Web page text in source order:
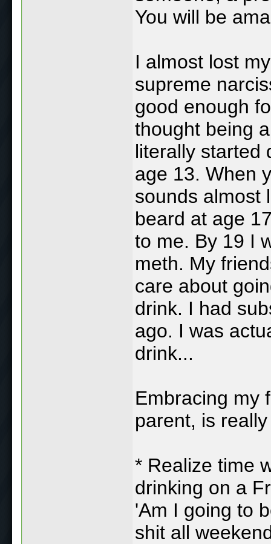
You will be
I almost lost
supreme
good enough
thought being
literally started
age 13. When
sounds almost
beard at age
to me. By 19 I
meth. My
care about
drink. I had
ago. I was
drink...
Embracing my
parent, is
* Realize time
drinking on a
'Am I going to
shit all